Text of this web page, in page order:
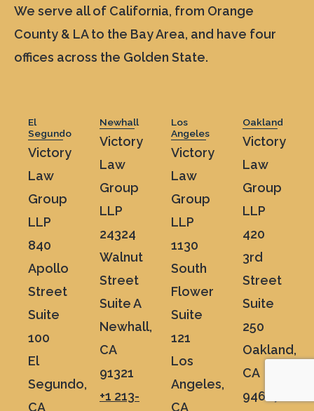
We serve all of California, from Orange
County & LA to the Bay Area, and have four
offices across the Golden State.
El
Segundo
Victory
Law
Group
LLP
840
Apollo
Street
Suite
100
El
Segundo,
CA
Newhall
Victory
Law
Group
LLP
24324
Walnut
Street
Suite A
Newhall,
CA
91321
+1 213-
Los
Angeles
Victory
Law
Group
LLP
1130
South
Flower
Suite
121
Los
Angeles,
CA
Oakland
Victory
Law
Group
LLP
420
3rd
Street
Suite
250
Oakland,
CA
94607